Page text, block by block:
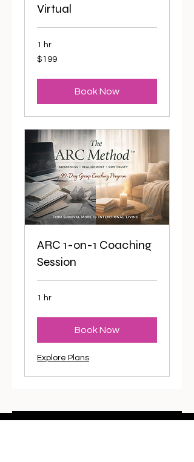
Virtual
1 hr
199
US
$199
Book Now
ARC 1-on-1 Coaching
Session
1 hr
Book Now
Explore Plans